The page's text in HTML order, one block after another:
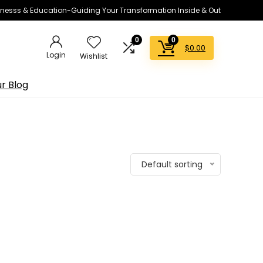
& Education-Guiding Your Transformation Inside & Out
Login Wishlist
0 0
$0.00
Blog
Default sorting